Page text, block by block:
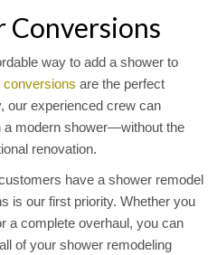
Conversions
way to add a shower to
are the perfect
our experienced crew can
a modern shower—without the
renovation.
have a shower remodel
is our first priority. Whether you
a complete overhaul, you can
of your shower remodeling